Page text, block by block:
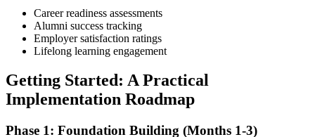
Career readiness assessments
Alumni success tracking
Employer satisfaction ratings
Lifelong learning engagement
Getting Started: A Practical
Implementation Roadmap
Phase 1: Foundation Building (Months 1-3)